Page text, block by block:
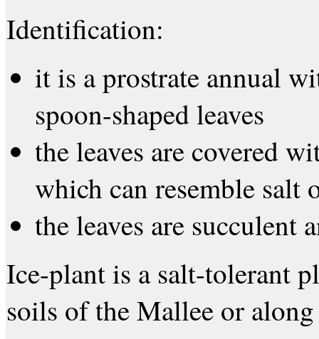
Identification:
it is a prostrate annual
spoon-shaped leaves
the leaves are covered
which can resemble salt
the leaves are succulent
Ice-plant is a salt-tolerant
soils of the Mallee or along